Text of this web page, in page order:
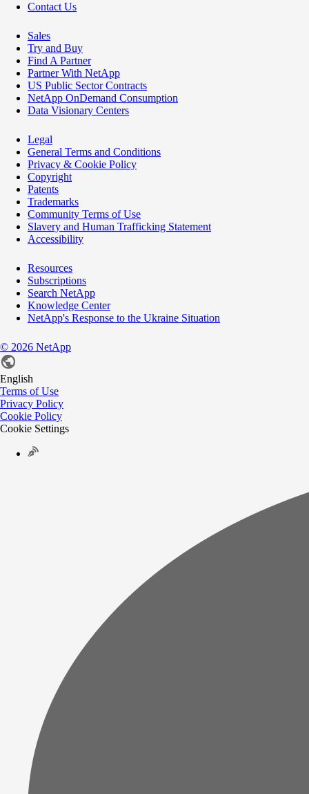
Contact Us
Sales
Try and Buy
Find A Partner
Partner With NetApp
US Public Sector Contracts
NetApp OnDemand Consumption
Data Visionary Centers
Legal
General Terms and Conditions
Privacy & Cookie Policy
Copyright
Patents
Trademarks
Community Terms of Use
Slavery and Human Trafficking Statement
Accessibility
Resources
Subscriptions
Search NetApp
Knowledge Center
NetApp's Response to the Ukraine Situation
© 2026 NetApp
English
Terms of Use
Privacy Policy
Cookie Policy
Cookie Settings